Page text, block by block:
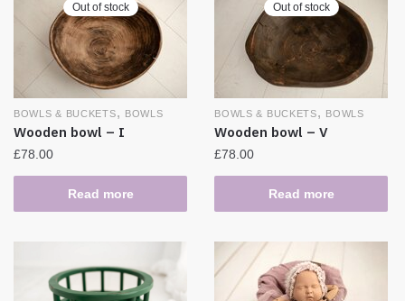
Out of stock
BOWLS & BUCKETS, BOWLS
Wooden bowl – I
£78.00
Read more
Out of stock
BOWLS & BUCKETS, BOWLS
Wooden bowl – V
£78.00
Read more